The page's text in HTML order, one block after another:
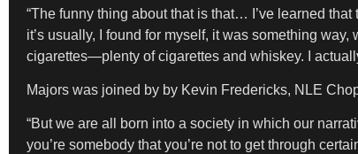
“The funny thing about that is that… I’ve learned
it’s usually, I found for myself, it was something
cigarettes—plenty of cigarettes and whiskey. I
Majors was joined by by Kevin Fredericks, NLE
“But we are all born into a society in which our
you’re somebody that you’re not to get through